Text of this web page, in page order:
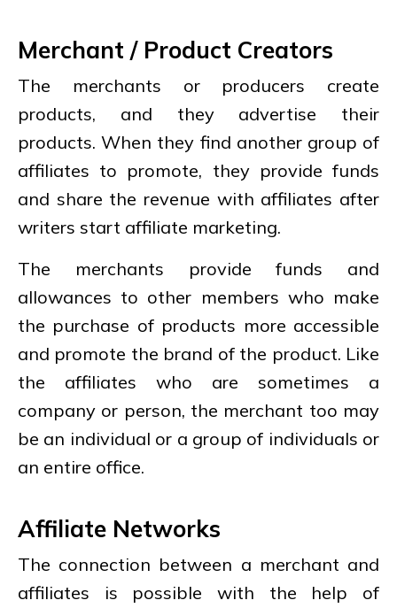
Merchant / Product Creators
The merchants or producers create
products, and they advertise their
products. When they find another group of
affiliates to promote, they provide funds
and share the revenue with affiliates after
writers start affiliate marketing.
The merchants provide funds and
allowances to other members who make
the purchase of products more accessible
and promote the brand of the product. Like
the affiliates who are sometimes a
company or person, the merchant too may
be an individual or a group of individuals or
an entire office.
Affiliate Networks
The connection between a merchant and
affiliates is possible with the help of